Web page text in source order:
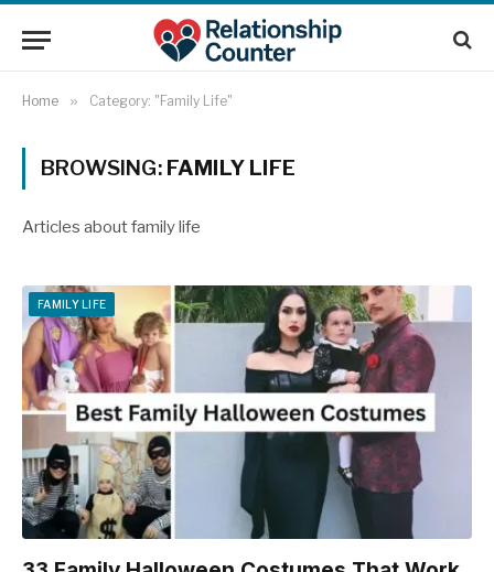
Home » Category: "Family Life"
BROWSING: FAMILY LIFE
Articles about family life
FAMILY LIFE